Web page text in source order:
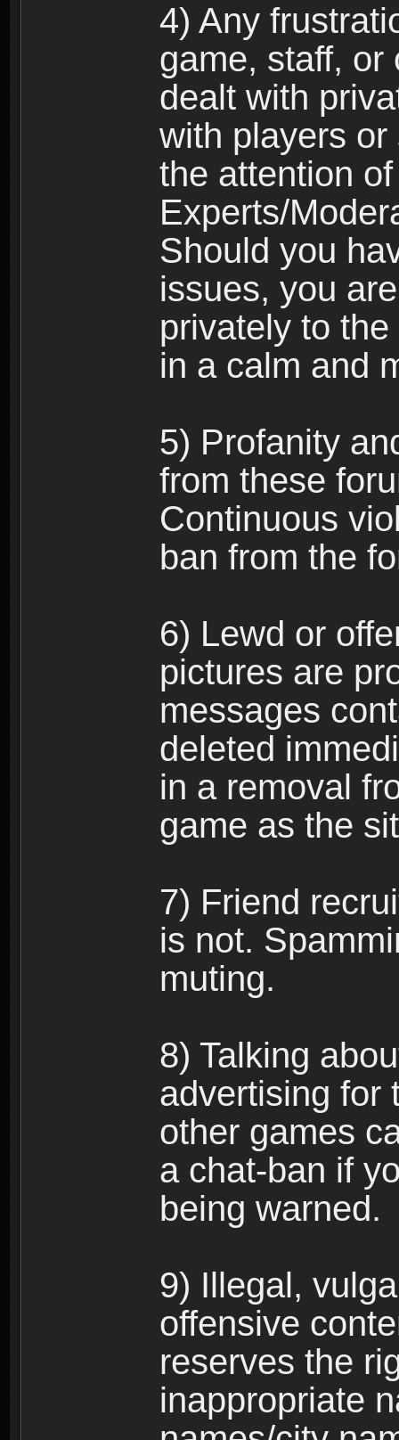
4) Any
game, staff, or
dealt with
with players
the attention
Experts/
Should you
issues, you
privately to
in a calm and
5) Profanity
from these
Continuous
ban from the
6) Lewd or
pictures are
messages
deleted
in a removal
game as the
7) Friend
is not.
muting.
8) Talking
advertising for
other games
a chat-ban if
being warned.
9) Illegal,
offensive
reserves the
inappropriate